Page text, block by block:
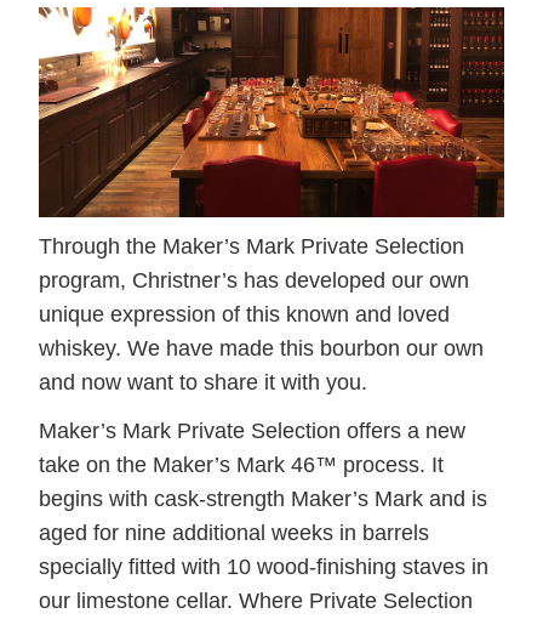
Through the Maker’s Mark Private Selection
program, Christner’s has developed our own
unique expression of this known and loved
whiskey. We have made this bourbon our own
and now want to share it with you.
Maker’s Mark Private Selection offers a new
take on the Maker’s Mark 46™ process. It
begins with cask-strength Maker’s Mark and is
aged for nine additional weeks in barrels
specially fitted with 10 wood-finishing staves in
our limestone cellar. Where Private Selection